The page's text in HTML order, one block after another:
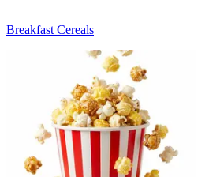
Breakfast Cereals